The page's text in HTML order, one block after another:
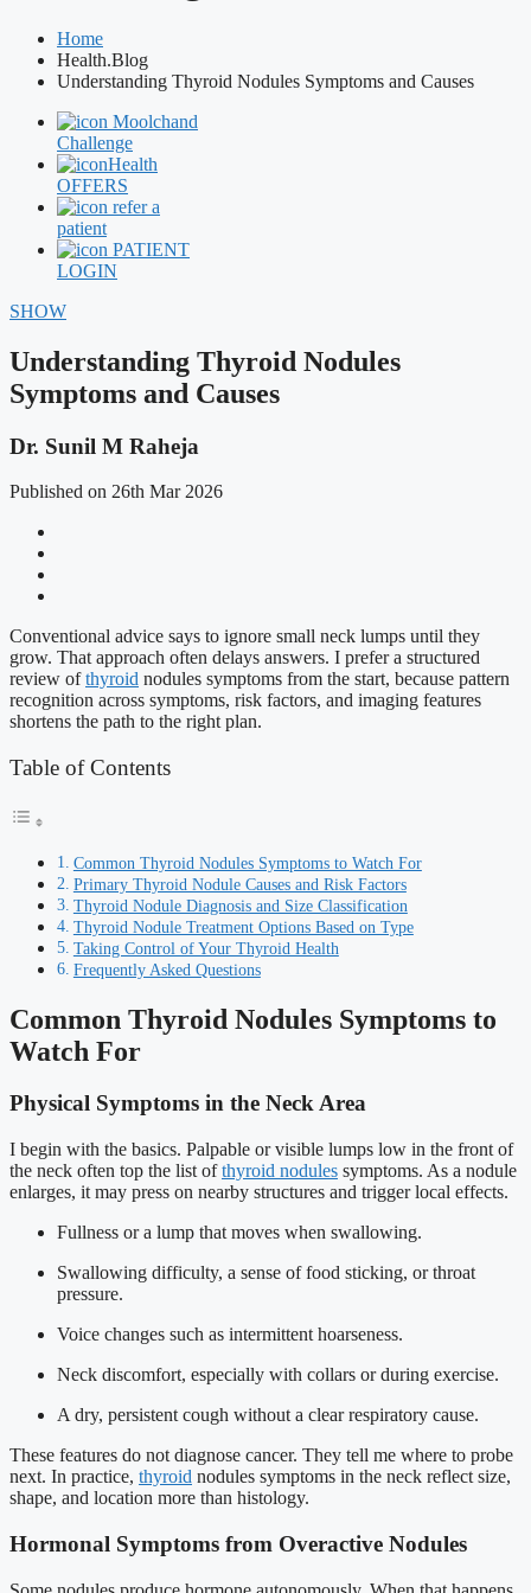
Home
Health.Blog
Understanding Thyroid Nodules Symptoms and Causes
Moolchand
Challenge
Health
OFFERS
refer a
patient
PATIENT
LOGIN
SHOW
Understanding Thyroid Nodules
Symptoms and Causes
Dr. Sunil M Raheja
Published on 26th Mar 2026
Conventional advice says to ignore small neck lumps until they
grow. That approach often delays answers. I prefer a structured
review ofthyroid nodules symptoms from the start, because pattern
recognition across symptoms, risk factors, and imaging features
shortens the path to the right plan.
Table of Contents
Common Thyroid Nodules Symptoms to Watch For
Primary Thyroid Nodule Causes and Risk Factors
Thyroid Nodule Diagnosis and Size Classification
Thyroid Nodule Treatment Options Based on Type
Taking Control of Your Thyroid Health
Frequently Asked Questions
Common Thyroid Nodules Symptoms to
Watch For
Physical Symptoms in the Neck Area
I begin with the basics. Palpable or visible lumps low in the front of
the neck often top the list ofthyroid nodules symptoms. As a nodule
enlarges, it may press on nearby structures and trigger local effects.
Fullness or a lump that moves when swallowing.
Swallowing difficulty, a sense of food sticking, or throat
pressure.
Voice changes such as intermittent hoarseness.
Neck discomfort, especially with collars or during exercise.
A dry, persistent cough without a clear respiratory cause.
These features do not diagnose cancer. They tell me where to probe
next. In practice, thyroid nodules symptoms in the neck reflect size,
shape, and location more than histology.
Hormonal Symptoms from Overactive Nodules